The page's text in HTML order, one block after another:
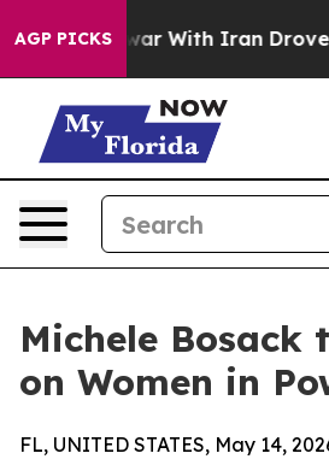
AGP PICKSAs war With Iran Drove
Michele Bosack
on Women in
FL, UNITED STATES, May 14,